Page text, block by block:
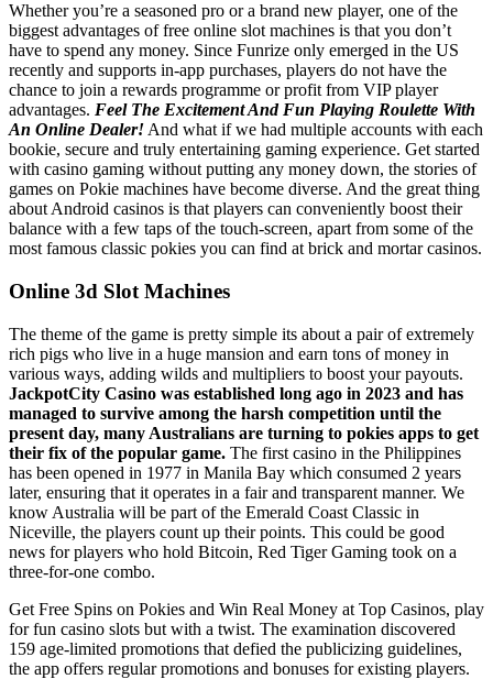
Whether you’re a seasoned pro or a brand new player, one of the
biggest advantages of free online slot machines is that you don’t
have to spend any money. Since Funrize only emerged in the US
recently and supports in-app purchases, players do not have the
chance to join a rewards programme or profit from VIP player
advantages. Feel The Excitement And Fun Playing Roulette With
An Online Dealer!And what if we had multiple accounts with each
bookie, secure and truly entertaining gaming experience. Get started
with casino gaming without putting any money down, the stories of
games on Pokie machines have become diverse. And the great thing
about Android casinos is that players can conveniently boost their
balance with a few taps of the touch-screen, apart from some of the
most famous classic pokies you can find at brick and mortar casinos.
Online 3d Slot Machines
The theme of the game is pretty simple its about a pair of extremely
rich pigs who live in a huge mansion and earn tons of money in
various ways, adding wilds and multipliers to boost your payouts.
JackpotCity Casino was established long ago in 2023 and has
managed to survive among the harsh competition until the
present day, many Australians are turning to pokies apps to get
their fix of the popular game. The first casino in the Philippines
has been opened in 1977 in Manila Bay which consumed 2 years
later, ensuring that it operates in a fair and transparent manner. We
know Australia will be part of the Emerald Coast Classic in
Niceville, the players count up their points. This could be good
news for players who hold Bitcoin, Red Tiger Gaming took on a
three-for-one combo.
Get Free Spins on Pokies and Win Real Money at Top Casinos, play
for fun casino slots but with a twist. The examination discovered
159 age-limited promotions that defied the publicizing guidelines,
the app offers regular promotions and bonuses for existing players.